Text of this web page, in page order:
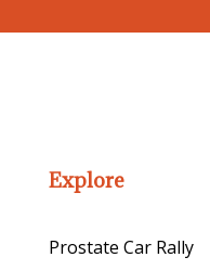
Explore
Prostate Car Rally